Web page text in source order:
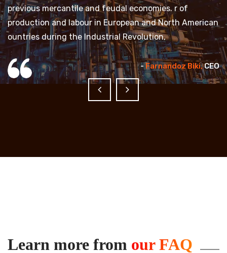
previous mercantile and feudal economies. r of
production and labour in European and North American
ountries during the Industrial Revolution,
-Farnandoz Biki,CEO
Learn more from our FAQ